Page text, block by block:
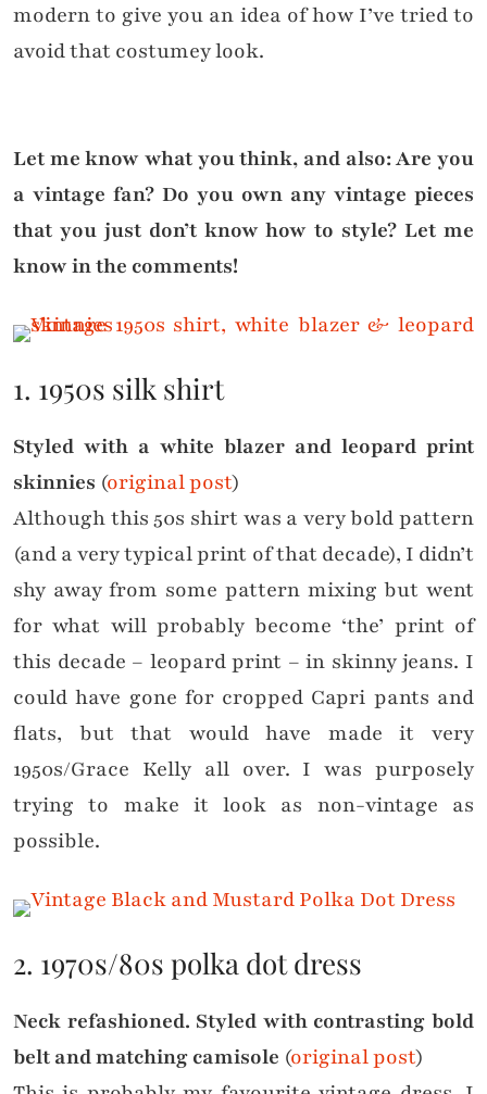
modern to give you an idea of how I’ve tried to
avoid that costumey look.
Let me know what you think, and also: Are you
a vintage fan? Do you own any vintage pieces
that you just don’t know how to style? Let me
know in the comments!
1. 1950s silk shirt
Styled with a white blazer and leopard print
skinnies (original post)
Although this 50s shirt was a very bold pattern
(and a very typical print of that decade), I didn’t
shy away from some pattern mixing but went
for what will probably become ‘the’ print of
this decade – leopard print – in skinny jeans. I
could have gone for cropped Capri pants and
flats, but that would have made it very
1950s/Grace Kelly all over. I was purposely
trying to make it look as non-vintage as
possible.
2. 1970s/80s polka dot dress
Neck refashioned. Styled with contrasting bold
belt and matching camisole (original post)